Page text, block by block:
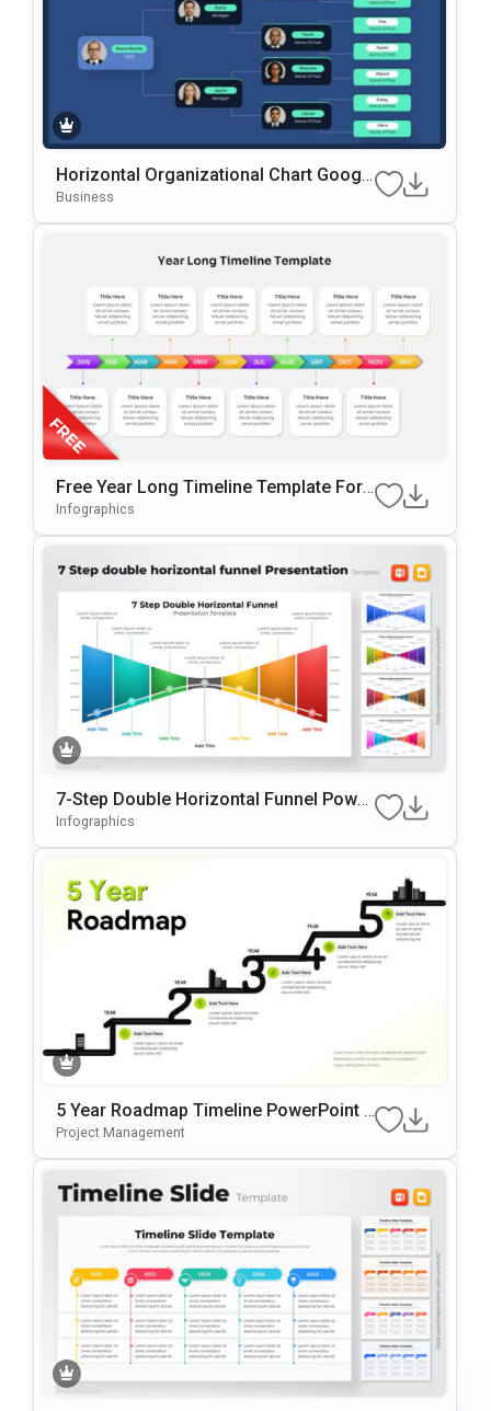
Horizontal Organizational Chart Googl
E Slides & PowerPoint Template
Business
Free Year Long Timeline Template For
PowerPoint & Google Slides
Infographics
7-Step Double Horizontal Funnel Power
Point Template
Infographics
5 Year Roadmap Timeline PowerPoint T
Emplate
Project Management